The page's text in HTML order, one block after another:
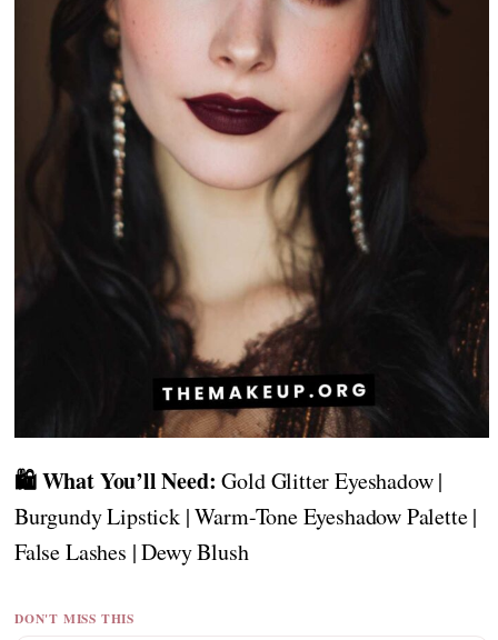
🛍️ What You’ll Need: Gold Glitter Eyeshadow |
Burgundy Lipstick | Warm-Tone Eyeshadow Palette |
False Lashes | Dewy Blush
DON'T MISS THIS